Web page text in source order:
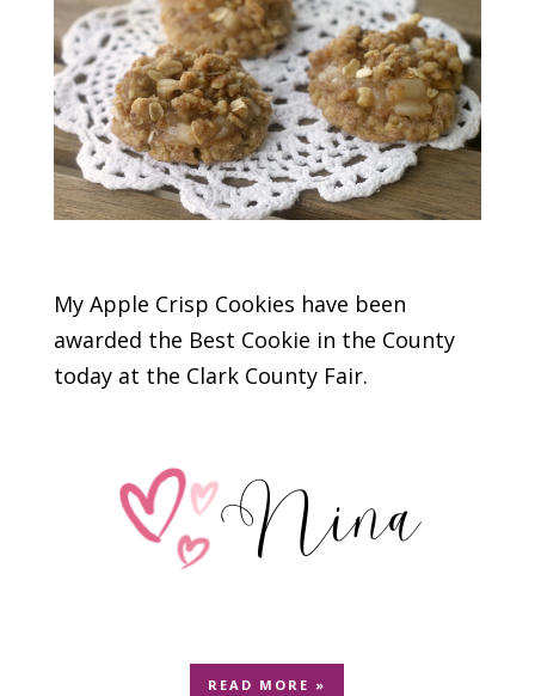
My Apple Crisp Cookies have been
awarded the Best Cookie in the County
today at the Clark County Fair.
READ MORE »